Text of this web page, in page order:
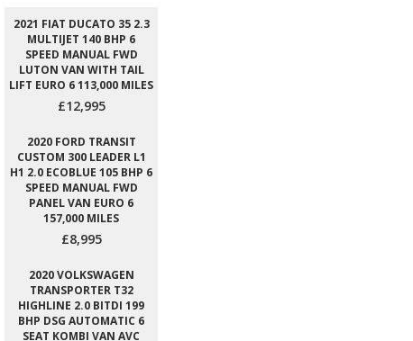
2021 FIAT DUCATO 35 2.3
MULTIJET 140 BHP 6
SPEED MANUAL FWD
LUTON VAN WITH TAIL
LIFT EURO 6 113,000 MILES
£12,995
2020 FORD TRANSIT
CUSTOM 300 LEADER L1
H1 2.0 ECOBLUE 105 BHP 6
SPEED MANUAL FWD
PANEL VAN EURO 6
157,000 MILES
£8,995
2020 VOLKSWAGEN
TRANSPORTER T32
HIGHLINE 2.0 BITDI 199
BHP DSG AUTOMATIC 6
SEAT KOMBI VAN AVC